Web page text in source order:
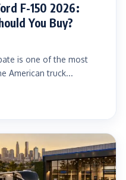
F-150 2026:
You Buy?
is one of the most
American truck...